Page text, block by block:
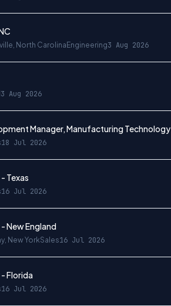
North CarolinaEngineering3 Aug 2026
3 Aug 2026
Manager, Manufacturing Technology
18 Jul 2026
Texas
16 Jul 2026
New England
New YorkSales16 Jul 2026
Florida
16 Jul 2026